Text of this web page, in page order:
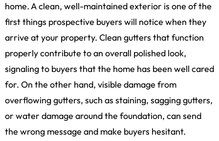
home. A clean, well-maintained exterior is one of the
first things prospective buyers will notice when they
arrive at your property. Clean gutters that function
properly contribute to an overall polished look,
signaling to buyers that the home has been well cared
for. On the other hand, visible damage from
overflowing gutters, such as staining, sagging gutters,
or water damage around the foundation, can send
the wrong message and make buyers hesitant.